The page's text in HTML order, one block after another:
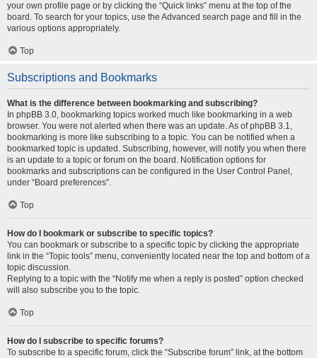
your own profile page or by clicking the “Quick links” menu at the top of the
board. To search for your topics, use the Advanced search page and fill in the
various options appropriately.
Top
Subscriptions and Bookmarks
What is the difference between bookmarking and subscribing?
In phpBB 3.0, bookmarking topics worked much like bookmarking in a web
browser. You were not alerted when there was an update. As of phpBB 3.1,
bookmarking is more like subscribing to a topic. You can be notified when a
bookmarked topic is updated. Subscribing, however, will notify you when there
is an update to a topic or forum on the board. Notification options for
bookmarks and subscriptions can be configured in the User Control Panel,
under “Board preferences”.
Top
How do I bookmark or subscribe to specific topics?
You can bookmark or subscribe to a specific topic by clicking the appropriate
link in the “Topic tools” menu, conveniently located near the top and bottom of a
topic discussion.
Replying to a topic with the “Notify me when a reply is posted” option checked
will also subscribe you to the topic.
Top
How do I subscribe to specific forums?
To subscribe to a specific forum, click the “Subscribe forum” link, at the bottom